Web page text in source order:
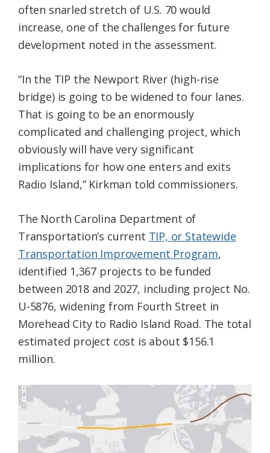
often snarled stretch of U.S. 70 would
increase, one of the challenges for future
development noted in the assessment.
“In the TIP the Newport River (high-rise
bridge) is going to be widened to four lanes.
That is going to be an enormously
complicated and challenging project, which
obviously will have very significant
implications for how one enters and exits
Radio Island,” Kirkman told commissioners.
The North Carolina Department of
Transportation’s current TIP, or Statewide
Transportation Improvement Program,
identified 1,367 projects to be funded
between 2018 and 2027, including project No.
U-5876, widening from Fourth Street in
Morehead City to Radio Island Road. The total
estimated project cost is about $156.1
million.